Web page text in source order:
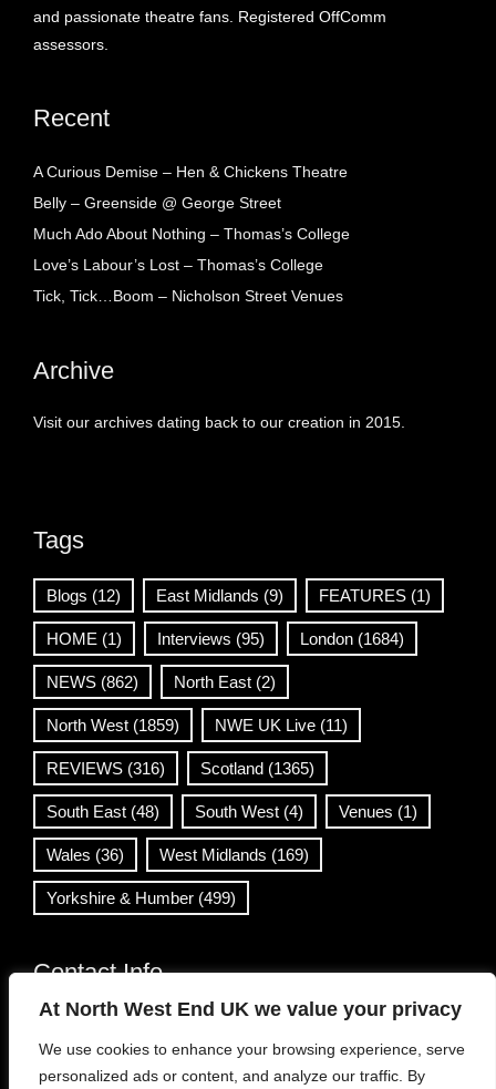
At North West End UK we value your privacy
We use cookies to enhance your browsing experience, serve
personalized ads or content, and analyze our traffic. By
and passionate theatre fans. Registered OffComm
assessors.
Recent
A Curious Demise – Hen & Chickens Theatre
Belly – Greenside @ George Street
Much Ado About Nothing – Thomas’s College
Love’s Labour’s Lost – Thomas’s College
Tick, Tick…Boom – Nicholson Street Venues
Archive
Visit our archives dating back to our creation in 2015.
Tags
Blogs (12) East Midlands (9) FEATURES (1)
HOME (1) Interviews (95) London (1684)
NEWS (862) North East (2)
North West (1859) NWE UK Live (11)
REVIEWS (316) Scotland (1365)
South East (48) South West (4) Venues (1)
Wales (36) West Midlands (169)
Yorkshire & Humber (499)
Contact Info
info@northwestend.co.uk
www.northwestend.com
Open 24/7